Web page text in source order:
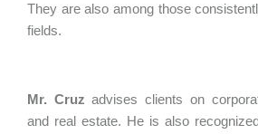
They are also among those
fields.
Mr. Cruz advises clients on
and real estate. He is also